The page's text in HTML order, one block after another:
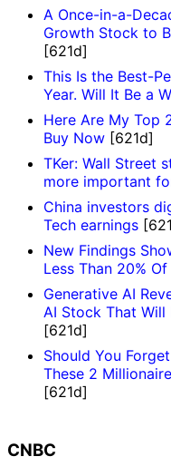
A Once-in-a-
Growth Stock to
[621d]
This Is the Best-
Year. Will It Be a
Here Are My Top
Buy Now [621d]
TKer: Wall Street
more important
China investors
Tech earnings
New Findings
Less Than 20%
Generative AI
AI Stock That
[621d]
Should You
These 2
[621d]
CNBC